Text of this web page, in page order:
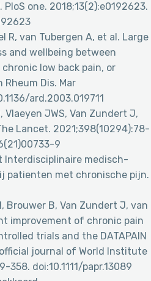
one. 2018;13(2):e0192623.
R, van Tubergen A, et al. Large
and wellbeing between
low back pain, or
Dis. Mar
ard.2003.019711
Vlaeyen JWS, Van Zundert J,
Lancet. 2021;398(10294):78-
9
medisch-
patienten met chronische pijn.
Brouwer B, Van Zundert J, van
improvement of chronic pain
trials and the DATAPAIN
journal of World Institute
doi:10.1111/papr.13089